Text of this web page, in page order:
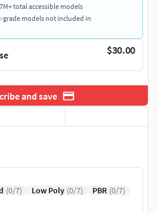
total accessible models
models not included in
$30.00
and save
(0/7) Low Poly (0/7) PBR (0/7)